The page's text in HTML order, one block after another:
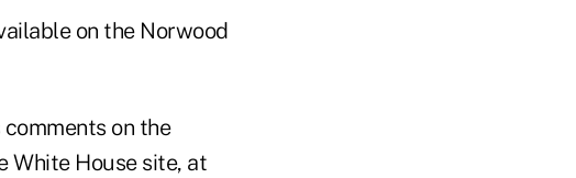
on the Norwood
on the
White House site, at